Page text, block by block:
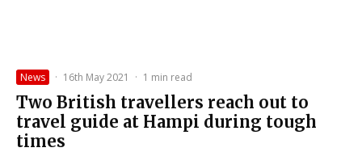
News · 16th May 2021 · 1 min read
Two British travellers reach out to
travel guide at Hampi during tough
times